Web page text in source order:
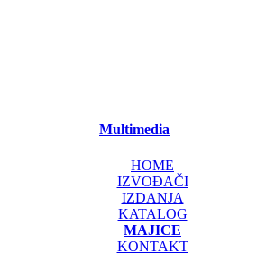
Multimedia
HOME
IZVOĐAČI
IZDANJA
KATALOG
MAJICE
KONTAKT